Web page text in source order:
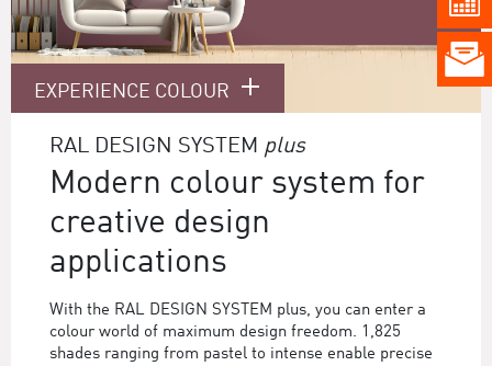
EXPERIENCE COLOUR
RAL DESIGN SYSTEM plus
Modern colour system for
creative design
applications
With the RAL DESIGN SYSTEM plus, you can enter a
colour world of maximum design freedom. 1,825
shades ranging from pastel to intense enable precise